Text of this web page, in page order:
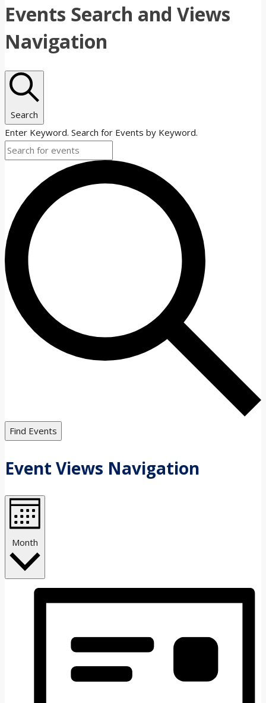
Events Search and Views
Navigation
Search
Enter Keyword. Search for Events by Keyword.
Find Events
Event Views Navigation
Month